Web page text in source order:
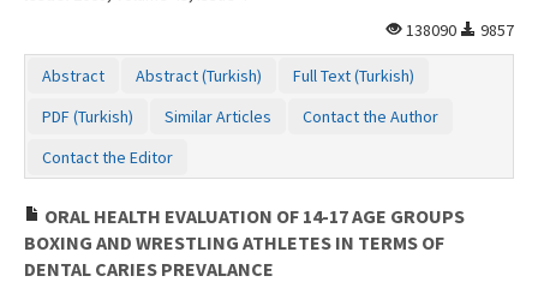
138090
9857
Abstract Abstract (Turkish)
Full Text (Turkish)
PDF (Turkish)
Similar Articles
Contact the Author
Contact the Editor
ORAL HEALTH EVALUATION OF 14-17 AGE GROUPS
BOXING AND WRESTLING ATHLETES IN TERMS OF
DENTAL CARIES PREVALANCE